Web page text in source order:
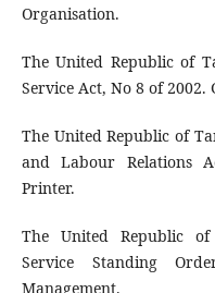
Organisation.
The United Republic of
Service Act, No 8 of
The United Republic of
and Labour Relations
Printer.
The United Republic of
Service Standing
Management.